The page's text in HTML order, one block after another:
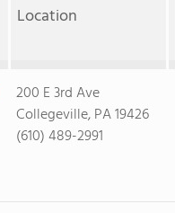
Location
200 E 3rd Ave
Collegeville, PA 19426
(610) 489-2991